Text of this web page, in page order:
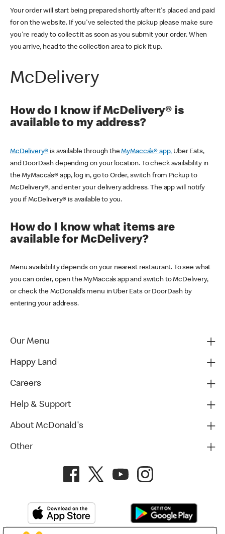
Your order will start being prepared shortly after it's placed and paid
for on the website. If you've selected the pickup please make sure
you're ready to collect it as soon as you submit your order. When
you arrive, head to the collection area to pick it up.
McDelivery
How do I know if McDelivery® is
available to my address?
McDelivery® is available through theMyMacca’s® app, Uber Eats,
and DoorDash depending on your location. To check availability in
the MyMacca’s® app, log in, go to Order, switch from Pickup to
McDelivery®, and enter your delivery address. The app will notify
you if McDelivery® is available to you.
How do I know what items are
available for McDelivery?
Menu availability depends on your nearest restaurant. To see what
you can order, open the MyMacca’s app and switch to McDelivery,
or check the McDonald’s menu in Uber Eats or DoorDash by
entering your address.
Our Menu
Happy Land
Careers
Help & Support
About McDonald's
Other